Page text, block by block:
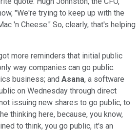
"We're trying to keep up with the
'n Cheese." So, clearly, that's helping
more reminders that initial public
way companies can go public.
business; and Asana, a software
on Wednesday through direct
issuing new shares to go public, to
thinking here, because, you know,
to think, you go public, it's an